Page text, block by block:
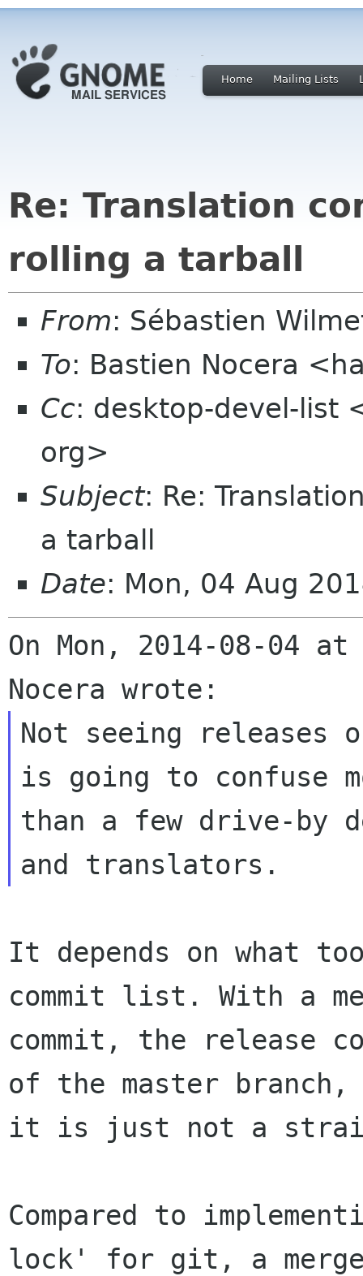
Home Mailing Lists
Re: Translation
rolling a tarball
From: Sébastien
To: Bastien Nocera
Cc: desktop-devel-list
org>
Subject: Re:
a tarball
Date: Mon, 04 Aug
On Mon, 2014-08-04
Not seeing releases
is going to confuse
than a few drive-by
It depends on what
commit list. With a
commit, the release
of the master branch,
it is just not a
Compared to
lock' for git, a